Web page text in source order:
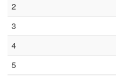
2
3
4
5